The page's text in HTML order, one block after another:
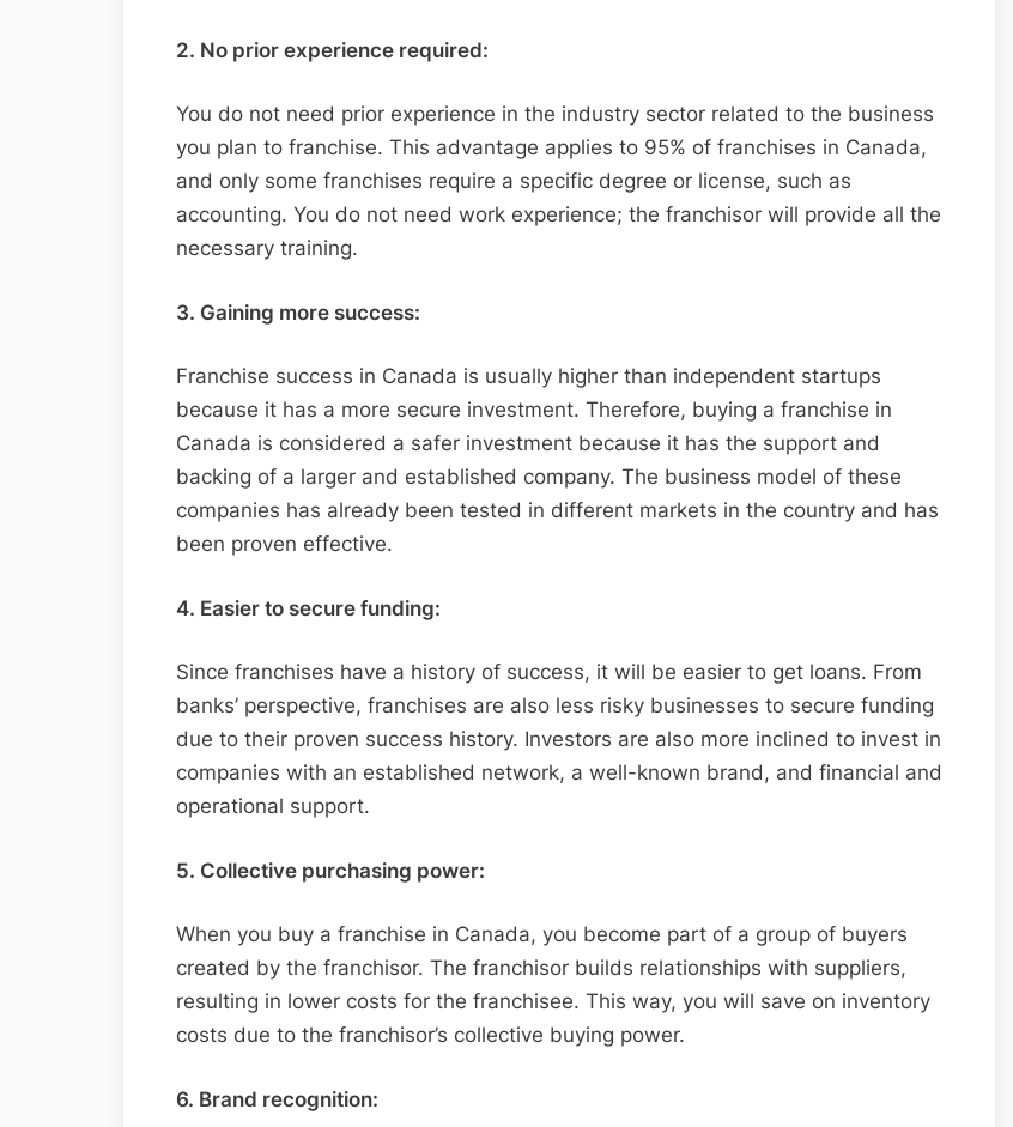
2. No prior experience required:
You do not need prior experience in the industry sector related to the business
you plan to franchise. This advantage applies to 95% of franchises in Canada,
and only some franchises require a specific degree or license, such as
accounting. You do not need work experience; the franchisor will provide all the
necessary training.
3. Gaining more success:
Franchise success in Canada is usually higher than independent startups
because it has a more secure investment. Therefore, buying a franchise in
Canada is considered a safer investment because it has the support and
backing of a larger and established company. The business model of these
companies has already been tested in different markets in the country and has
been proven effective.
4. Easier to secure funding:
Since franchises have a history of success, it will be easier to get loans. From
banks’ perspective, franchises are also less risky businesses to secure funding
due to their proven success history. Investors are also more inclined to invest in
companies with an established network, a well-known brand, and financial and
operational support.
5. Collective purchasing power:
When you buy a franchise in Canada, you become part of a group of buyers
created by the franchisor. The franchisor builds relationships with suppliers,
resulting in lower costs for the franchisee. This way, you will save on inventory
costs due to the franchisor’s collective buying power.
6. Brand recognition: